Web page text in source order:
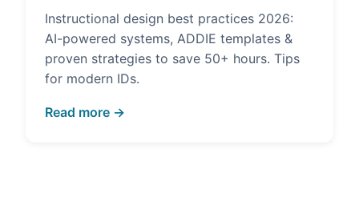
Instructional design best practices 2026:
AI-powered systems, ADDIE templates &
proven strategies to save 50+ hours. Tips
for modern IDs.
Read more →